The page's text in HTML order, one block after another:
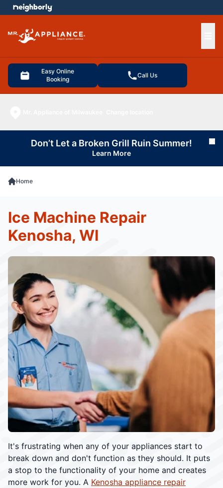
Easy Online
Booking
Call Us
menu
Don’t Let a Broken Grill Ruin Summer!
Learn More
Home
It's frustrating when any of your appliances start to
break down and don't function as they should. It puts
a stop to the functionality of your home and creates
more work for you. A Kenosha appliance repair
Ice Machine Repair
Kenosha, WI